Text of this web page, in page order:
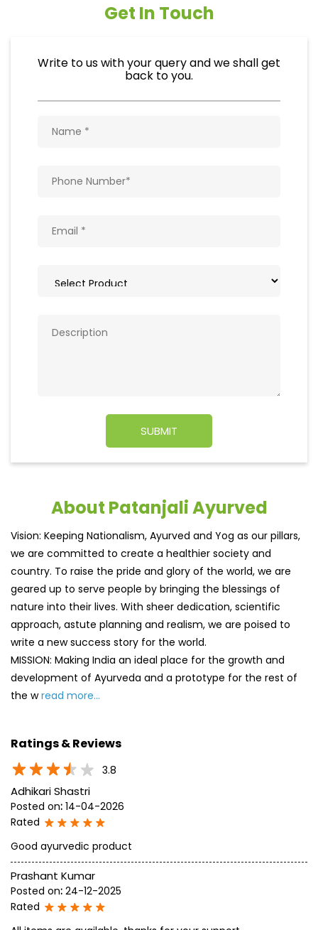
Get In Touch
Write to us with your query and we shall get
back to you.
About Patanjali Ayurved
Vision: Keeping Nationalism, Ayurved and Yog as our pillars,
we are committed to create a healthier society and
country. To raise the pride and glory of the world, we are
geared up to serve people by bringing the blessings of
nature into their lives. With sheer dedication, scientific
approach, astute planning and realism, we are poised to
write a new success story for the world.
MISSION: Making India an ideal place for the growth and
development of Ayurveda and a prototype for the rest of
the wread more...
Ratings & Reviews
3.8
Adhikari Shastri
Posted on: 14-04-2026
Rated
Good ayurvedic product
Prashant Kumar
Posted on: 24-12-2025
Rated